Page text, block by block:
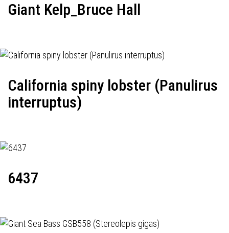
Giant Kelp_Bruce Hall
California spiny lobster (Panulirus
interruptus)
6437